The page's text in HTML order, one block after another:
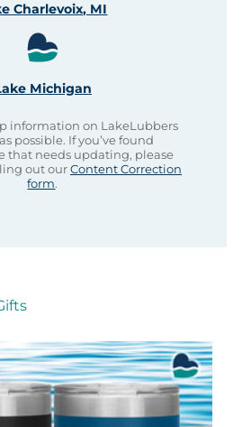
Charlevoix, MI
Michigan
information on LakeLubbers
possible. If you’ve found
that needs updating, please
out ourContent Correction
form.